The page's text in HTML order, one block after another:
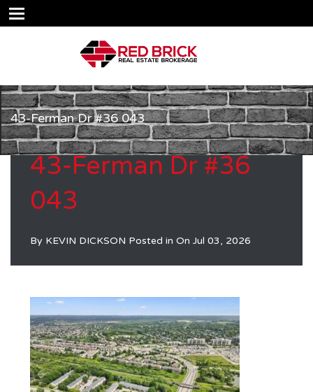
43-Ferman Dr #36 043
43-Ferman Dr #36
043
By KEVIN DICKSON Posted in On Jul 03, 2026